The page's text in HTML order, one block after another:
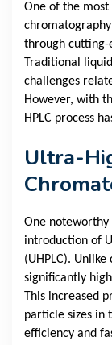
One of the
through cutting-
Traditional
challenges
However, with
HPLC process
Ultra-
One
introduction of
(UHPLC). Unlike
significantly
This increased
particle sizes in
efficiency and